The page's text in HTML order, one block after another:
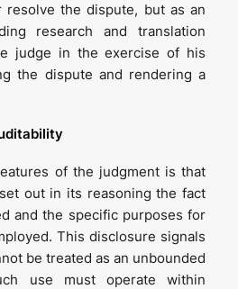
resolve the dispute, but as an
research and translation
judge in the exercise of his
the dispute and rendering a
of the judgment is that
out in its reasoning the fact
and the specific purposes for
This disclosure signals
be treated as an unbounded
use must operate within